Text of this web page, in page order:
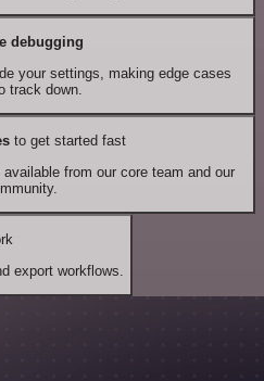
debugging
your settings, making edge cases
track down.
to get started fast
from our core team and our
export workflows.